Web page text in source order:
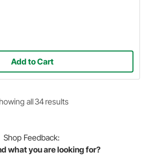
Add to Cart
all34 results
Shop Feedback:
what you are looking for?